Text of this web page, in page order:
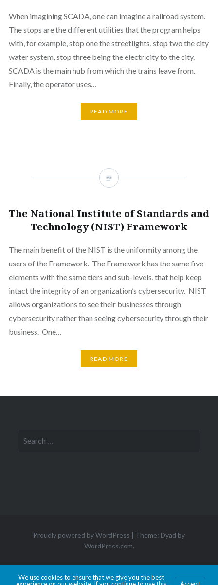
When imagining SCADA, one can imagine a railroad system.
The stops are the different utilities that the program helps
with, for example, stop one the streetlights, stop two the city
water system, stop three being the electricity to the city.
SCADA is the main hub from which the trains leave from.
Finally, the operator uses…
READ MORE
The National Institute of Standards and
Technology (NIST) Framework
The main benefit of the NIST is the uniformity among the
users of the Framework. The Framework has the same five
elements with the same tiers and sub-levels, that help keep
intact the integrity of an organization’s cybersecurity. NIST
allows organizations to see their businesses through
cybersecurity rather than seeing cybersecurity through their
business. One…
READ MORE
for:
Proudly powered by WordPress | Theme: Dyad by
WordPress.com.
Hosted by Old Dominion University. Content is the sole responsibility of the individual
We use cookies to ensure that we give you the best